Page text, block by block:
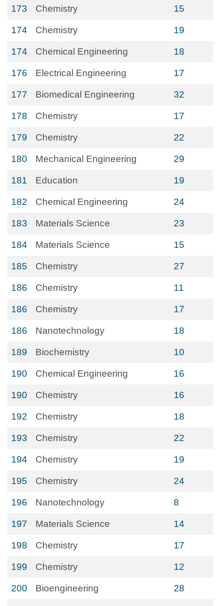
173 Chemistry 15
174 Chemistry 19
174 Chemical Engineering 18
176 Electrical Engineering 17
177 Biomedical Engineering 32
178 Chemistry 17
179 Chemistry 22
180 Mechanical Engineering 29
181 Education 19
182 Chemical Engineering 24
183 Materials Science 23
184 Materials Science 15
185 Chemistry 27
186 Chemistry 11
186 Chemistry 17
186 Nanotechnology 18
189 Biochemistry 10
190 Chemical Engineering 16
190 Chemistry 16
192 Chemistry 18
193 Chemistry 22
194 Chemistry 19
195 Chemistry 24
196 Nanotechnology 8
197 Materials Science 14
198 Chemistry 17
199 Chemistry 12
200 Bioengineering 28